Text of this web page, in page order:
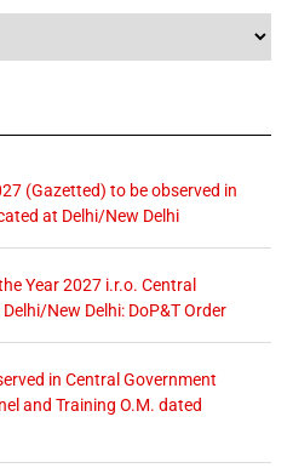
(Gazetted) to be observed in
at Delhi/New Delhi
Year 2027 i.r.o. Central
New Delhi: DoP&T Order
in Central Government
and Training O.M. dated